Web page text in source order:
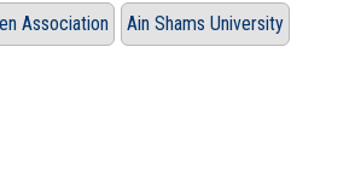
Association Ain Shams University